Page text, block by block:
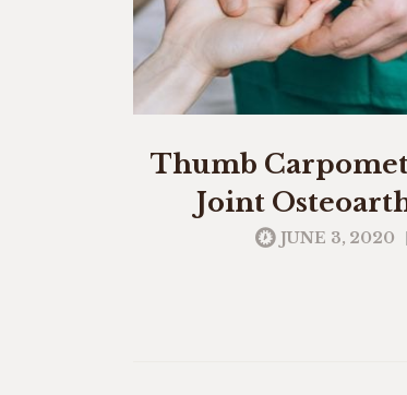
Thumb
Joint
JUNE 3, 2020 |